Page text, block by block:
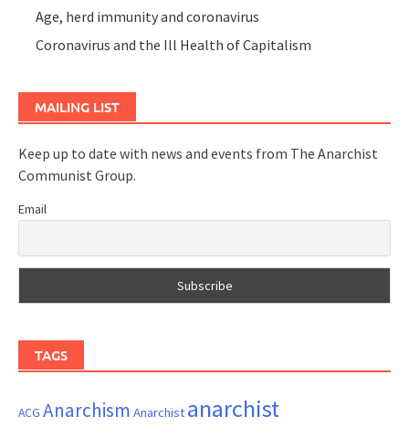
Age, herd immunity and coronavirus
Coronavirus and the Ill Health of Capitalism
MAILING LIST
Keep up to date with news and events from The Anarchist
Communist Group.
Email
TAGS
ACG Anarchism Anarchist anarchist